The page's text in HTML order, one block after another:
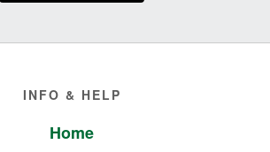
INFO & HELP
Home